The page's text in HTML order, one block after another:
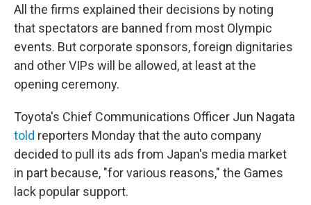
All the firms explained their decisions by noting
that spectators are banned from most Olympic
events. But corporate sponsors, foreign dignitaries
and other VIPs will be allowed, at least at the
opening ceremony.
Toyota's Chief Communications Officer Jun Nagata
told reporters Monday that the auto company
decided to pull its ads from Japan's media market
in part because, "for various reasons," the Games
lack popular support.